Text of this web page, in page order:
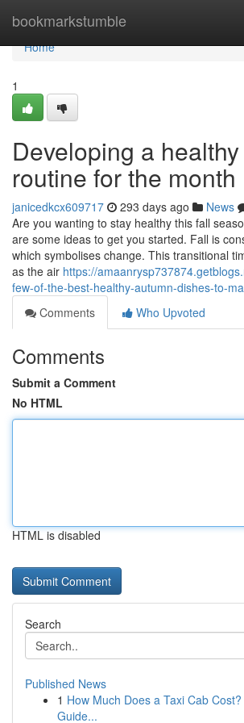
bookmarkstumble
Home
Home
1
Developing a
routine for the month
janicedkcx609717 293 days ago News
Are you wanting to stay healthy this fall
are some ideas to get you started. Fall is
which symbolises change. This transitional
as the air https://
few-of-the-best-healthy-autumn-dishes-to-
Comments
Who Upvoted
Comments
Submit a Comment
No HTML
HTML is disabled
Search
Published News
1 How Much Does a Taxi Cab
Guide...